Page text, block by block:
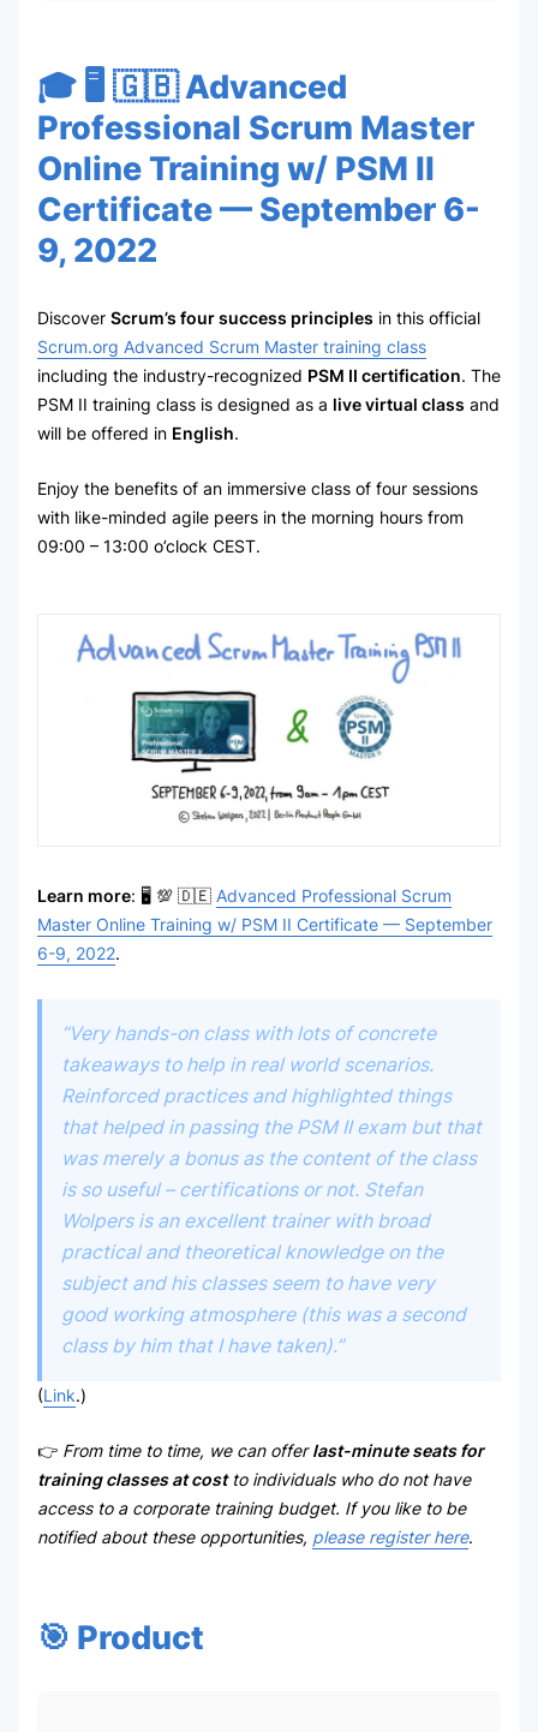
🎓 🖥 🇬🇧 Advanced
Professional Scrum Master
Online Training w/ PSM II
Certificate — September 6-
9, 2022
Discover Scrum’s four success principles in this official
Scrum.org Advanced Scrum Master training class
including the industry-recognized PSM II certification. The
PSM II training class is designed as a live virtual class and
will be offered in English.
Enjoy the benefits of an immersive class of four sessions
with like-minded agile peers in the morning hours from
09:00 – 13:00 o’clock CEST.
Learn more: 🖥 💯 🇩🇪 Advanced Professional Scrum
Master Online Training w/ PSM II Certificate — September
6-9, 2022.
“Very hands-on class with lots of concrete
takeaways to help in real world scenarios.
Reinforced practices and highlighted things
that helped in passing the PSM II exam but that
was merely a bonus as the content of the class
is so useful – certifications or not. Stefan
Wolpers is an excellent trainer with broad
practical and theoretical knowledge on the
subject and his classes seem to have very
good working atmosphere (this was a second
class by him that I have taken).”
(Link.)
👉 From time to time, we can offerlast-minute seats for
training classes at costto individuals who do not have
access to a corporate training budget. If you like to be
notified about these opportunities, please register here.
🎯 Product